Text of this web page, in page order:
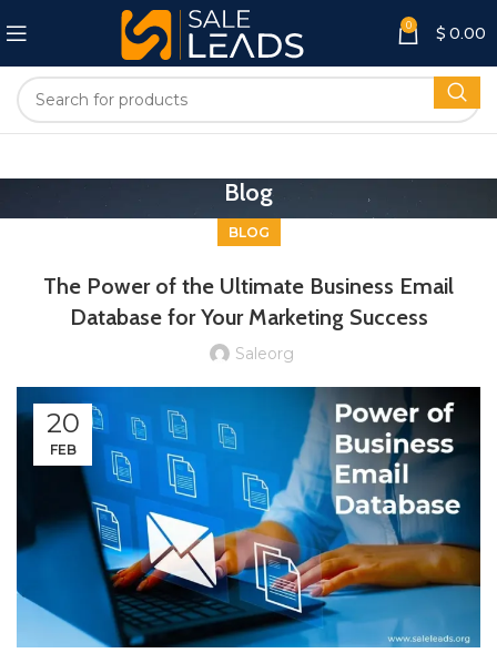
0 $ 0.00
Blog
BLOG
The Power of the Ultimate Business Email
Database for Your Marketing Success
Saleorg
20
FEB